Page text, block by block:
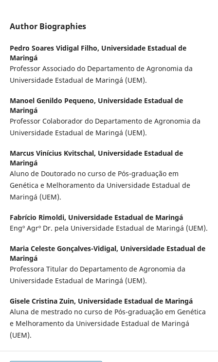
Author Biographies
Pedro Soares Vidigal Filho, Universidade Estadual de
Maringá
Professor Associado do Departamento de Agronomia da
Universidade Estadual de Maringá (UEM).
Manoel Genildo Pequeno, Universidade Estadual de
Maringá
Professor Colaborador do Departamento de Agronomia da
Universidade Estadual de Maringá (UEM).
Marcus Vinícius Kvitschal, Universidade Estadual de
Maringá
Aluno de Doutorado no curso de Pós-graduação em
Genética e Melhoramento da Universidade Estadual de
Maringá (UEM).
Fabrício Rimoldi, Universidade Estadual de Maringá
Engº Agrº Dr. pela Universidade Estadual de Maringá (UEM).
Maria Celeste Gonçalves-Vidigal, Universidade Estadual de
Maringá
Professora Titular do Departamento de Agronomia da
Universidade Estadual de Maringá (UEM).
Gisele Cristina Zuin, Universidade Estadual de Maringá
Aluna de mestrado no curso de Pós-graduação em Genética
e Melhoramento da Universidade Estadual de Maringá
(UEM).